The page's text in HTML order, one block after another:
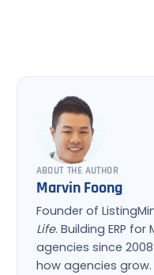
ABOUT THE AUTHOR
Marvin Foong
Founder of
Life. Building ERP
agencies since
how agencies grow.